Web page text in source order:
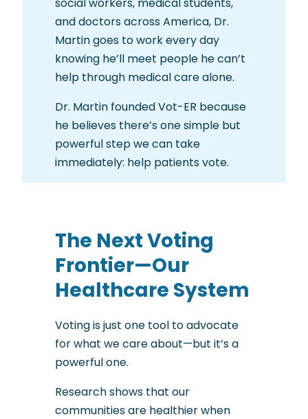
social workers, medical students,
and doctors across America, Dr.
Martin goes to work every day
knowing he’ll meet people he can’t
help through medical care alone.
Dr. Martin founded Vot-ER because
he believes there’s one simple but
powerful step we can take
immediately: help patients vote.
The Next Voting
Frontier—Our
Healthcare System
Voting is just one tool to advocate
for what we care about—but it’s a
powerful one.
Research shows that our
communities are healthier when